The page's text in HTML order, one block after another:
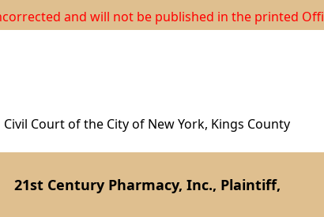
and will not be published in the printed
Civil Court of the City of New York, Kings County
21st Century Pharmacy, Inc., Plaintiff,